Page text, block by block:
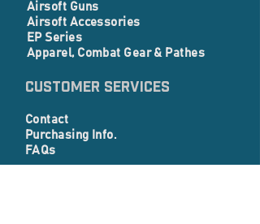
Airsoft Guns
Airsoft Accessories
EP Series
Apparel, Combat Gear & Pathes
Customer Services
Contact
Purchasing Info.
FAQs